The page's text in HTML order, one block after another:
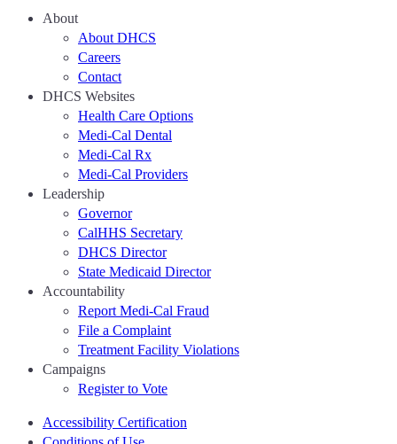
About
About DHCS
Careers
Contact
DHCS Websites
Health Care Options
Medi-Cal Dental
Medi-Cal Rx
Medi-Cal Providers
Leadership
Governor
CalHHS Secretary
DHCS Director
State Medicaid Director
Accountability
Report Medi-Cal Fraud
File a Complaint
Treatment Facility Violations
Campaigns
Register to Vote
Accessibility Certification